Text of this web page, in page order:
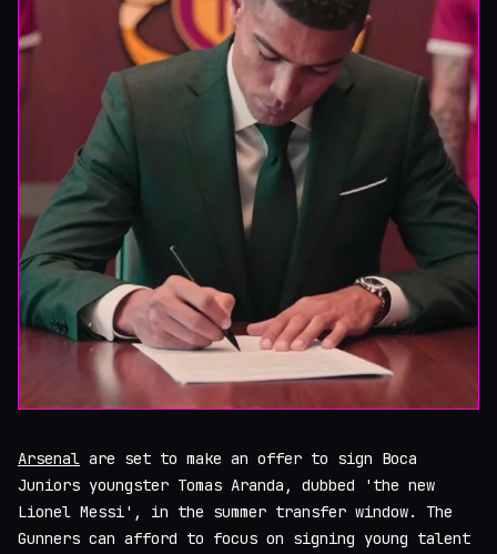
Arsenal are set to make an offer to sign Boca
Juniors youngster Tomas Aranda, dubbed 'the new
Lionel Messi', in the summer transfer window. The
Gunners can afford to focus on signing young talent